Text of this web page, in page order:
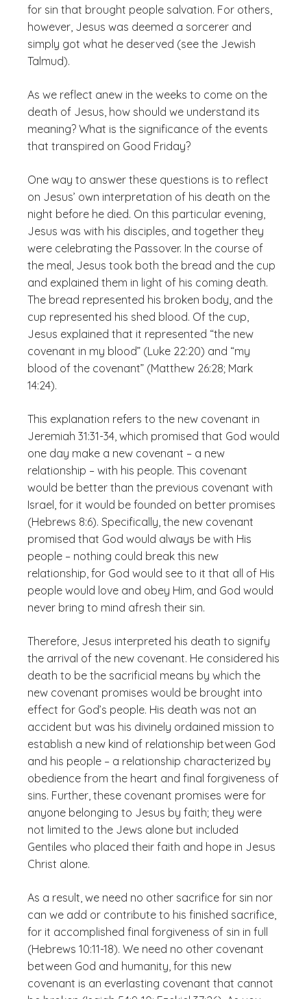
for sin that brought people salvation. For others,
however, Jesus was deemed a sorcerer and
simply got what he deserved (see the Jewish
Talmud).
As we reflect anew in the weeks to come on the
death of Jesus, how should we understand its
meaning? What is the significance of the events
that transpired on Good Friday?
One way to answer these questions is to reflect
on Jesus’ own interpretation of his death on the
night before he died. On this particular evening,
Jesus was with his disciples, and together they
were celebrating the Passover. In the course of
the meal, Jesus took both the bread and the cup
and explained them in light of his coming death.
The bread represented his broken body, and the
cup represented his shed blood. Of the cup,
Jesus explained that it represented “the new
covenant in my blood” (Luke 22:20) and “my
blood of the covenant” (Matthew 26:28; Mark
14:24).
This explanation refers to the new covenant in
Jeremiah 31:31-34, which promised that God would
one day make a new covenant – a new
relationship – with his people. This covenant
would be better than the previous covenant with
Israel, for it would be founded on better promises
(Hebrews 8:6). Specifically, the new covenant
promised that God would always be with His
people – nothing could break this new
relationship, for God would see to it that all of His
people would love and obey Him, and God would
never bring to mind afresh their sin.
Therefore, Jesus interpreted his death to signify
the arrival of the new covenant. He considered his
death to be the sacrificial means by which the
new covenant promises would be brought into
effect for God’s people. His death was not an
accident but was his divinely ordained mission to
establish a new kind of relationship between God
and his people – a relationship characterized by
obedience from the heart and final forgiveness of
sins. Further, these covenant promises were for
anyone belonging to Jesus by faith; they were
not limited to the Jews alone but included
Gentiles who placed their faith and hope in Jesus
Christ alone.
As a result, we need no other sacrifice for sin nor
can we add or contribute to his finished sacrifice,
for it accomplished final forgiveness of sin in full
(Hebrews 10:11-18). We need no other covenant
between God and humanity, for this new
covenant is an everlasting covenant that cannot